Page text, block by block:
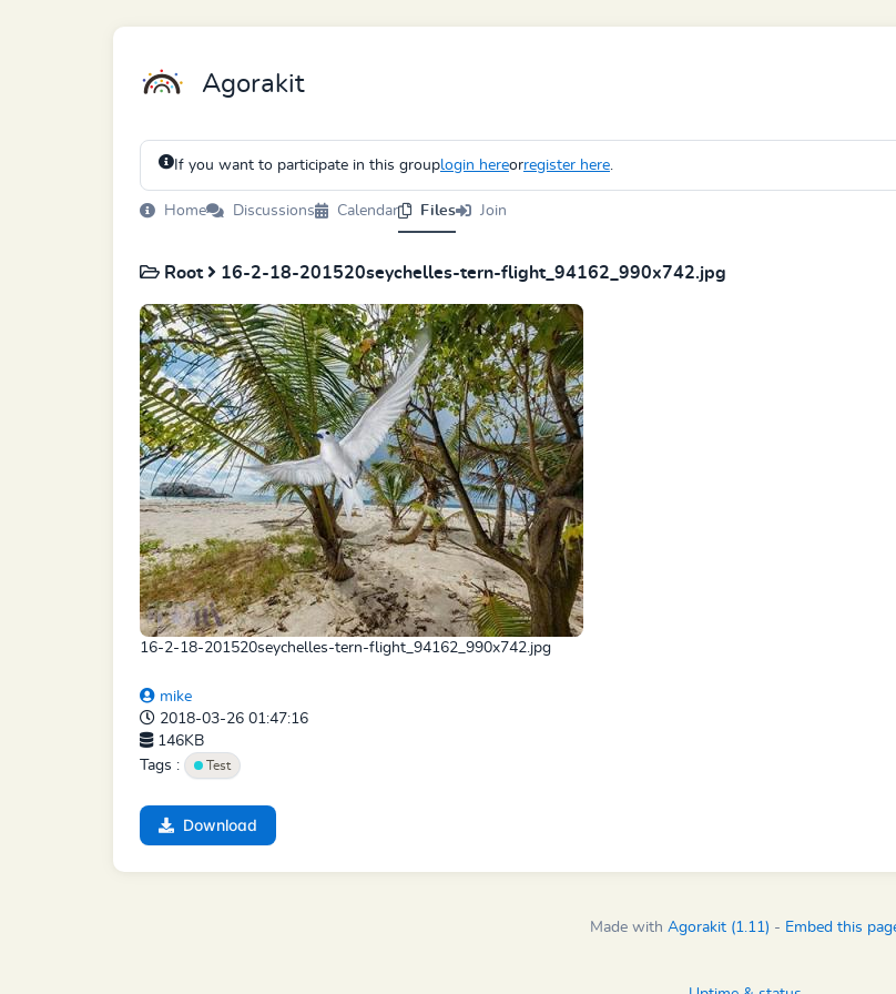
Agorakit
If you want to participate in this grouplogin hereorregister here.
Home Discussions Calendar Files Join
Root 16-2-18-201520seychelles-tern-flight_94162_990x742.jpg
16-2-18-201520seychelles-tern-flight_94162_990x742.jpg
mike
2018-03-26 01:47:16
146KB
Tags :
Test
Download
Made with Agorakit (1.11) - Embed this